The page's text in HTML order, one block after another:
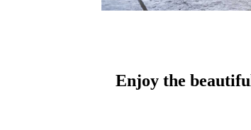
Enjoy the